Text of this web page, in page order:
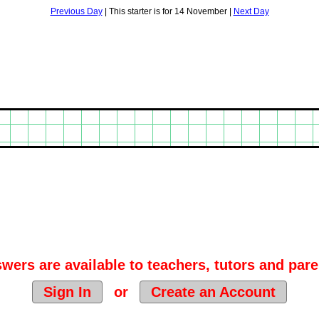
Previous Day| This starter is for 14 November | Next Day
are available to teachers, tutors and
Sign In
or Create an Account